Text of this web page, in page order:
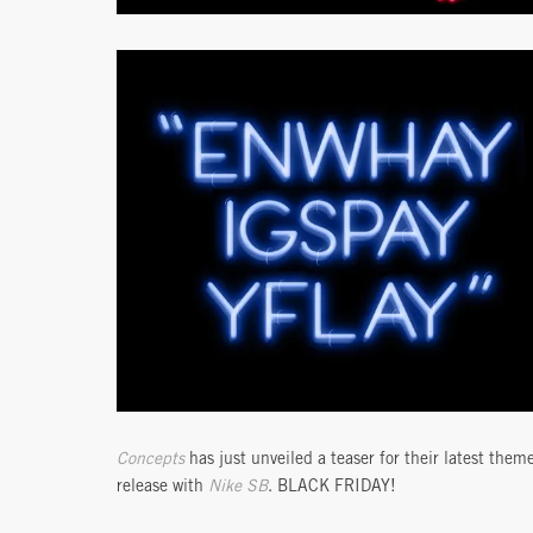
Conceptshas just unveiled a teaser for their latest
release with Nike SB. BLACK FRIDAY!